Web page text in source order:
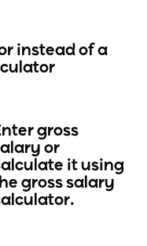
instead of a
gross
or
it using
gross salary